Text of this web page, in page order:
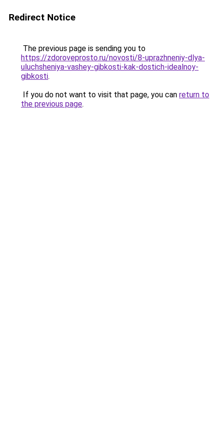
Redirect Notice
The previous page is sending you to
https://zdoroveprosto.ru/novosti/8-uprazhneniy-dlya-
uluchsheniya-vashey-gibkosti-kak-dostich-idealnoy-
gibkosti.
If you do not want to visit that page, you can return to
the previous page.